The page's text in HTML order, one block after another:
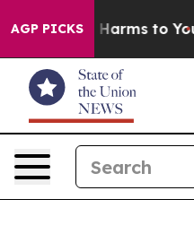
AGP PICKS
to Abate Harms to Youth